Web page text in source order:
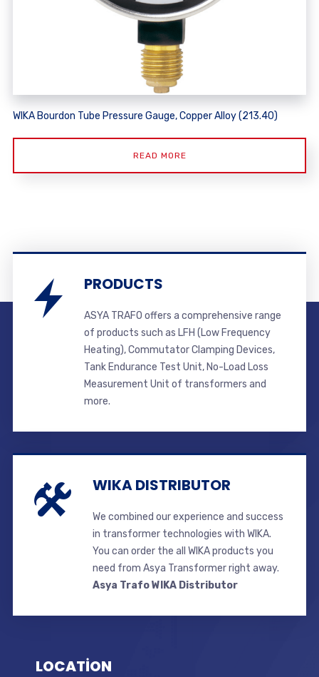
WIKA Bourdon Tube Pressure Gauge, Copper Alloy (213.40)
READ MORE
PRODUCTS
ASYA TRAFO offers a comprehensive range
of products such as LFH (Low Frequency
Heating), Commutator Clamping Devices,
Tank Endurance Test Unit, No-Load Loss
Measurement Unit of transformers and
more.
WIKA DISTRIBUTOR
We combined our experience and success
in transformer technologies with WIKA.
You can order the all WIKA products you
need from Asya Transformer right away.
Asya Trafo WIKA Distributor
LOCATİON